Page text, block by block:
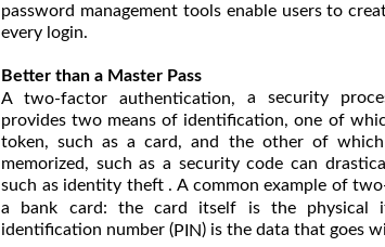
password management tools enable users to
every login.
Better than a Master Pass
A two-factor authentication, a security
provides two means of identification, one of
token, such as a card, and the other of
memorized, such as a security code can
such as identity theft . A common example of
a bank card: the card itself is the physical
identification number (PIN) is the data that goes